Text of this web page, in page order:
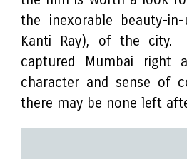
the inexorable beauty-
Kanti Ray), of the city.
captured Mumbai
character and sense of
there may be none left